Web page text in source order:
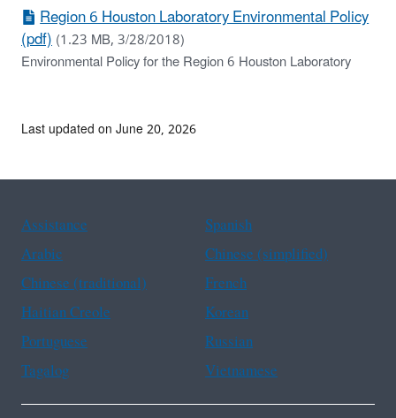
Region 6 Houston Laboratory Environmental Policy
(pdf)(1.23 MB, 3/28/2018)
Environmental Policy for the Region 6 Houston Laboratory
Last updated on June 20, 2026
Assistance
Spanish
Arabic
Chinese (simplified)
Chinese (traditional)
French
Haitian Creole
Korean
Portuguese
Russian
Tagalog
Vietnamese